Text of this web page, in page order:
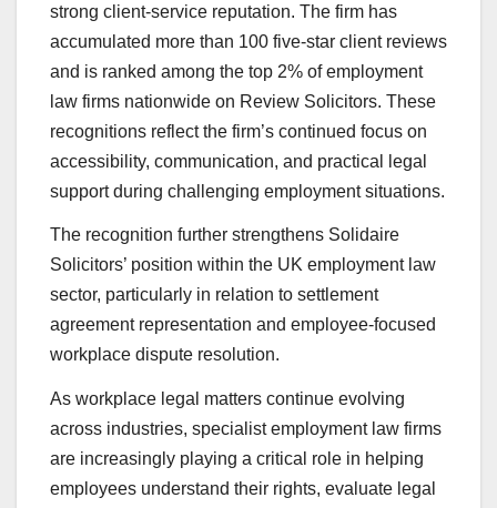
strong client-service reputation. The firm has
accumulated more than 100 five-star client reviews
and is ranked among the top 2% of employment
law firms nationwide on Review Solicitors. These
recognitions reflect the firm’s continued focus on
accessibility, communication, and practical legal
support during challenging employment situations.
The recognition further strengthens Solidaire
Solicitors’ position within the UK employment law
sector, particularly in relation to settlement
agreement representation and employee-focused
workplace dispute resolution.
As workplace legal matters continue evolving
across industries, specialist employment law firms
are increasingly playing a critical role in helping
employees understand their rights, evaluate legal